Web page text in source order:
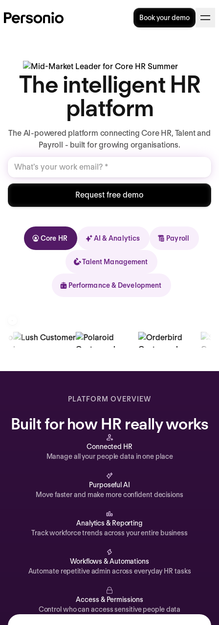
Book your demo
The intelligent HR
platform
The AI-powered platform connecting Core HR, Talent and
Payroll - built for growing organisations.
Request free demo
Core HR AI & Analytics Payroll
Talent Management
Performance & Development
Kolhorn
Organization
Time off & Attendance
Documents
Planning
Performance
PLATFORM OVERVIEW
Built for how HR really works
Connected HR
Manage all your people data in one place
Purposeful AI
Move faster and make more confident decisions
Analytics & Reporting
Track workforce trends across your entire business
Workflows & Automations
Automate repetitive admin across everyday HR tasks
Access & Permissions
Control who can access sensitive people data